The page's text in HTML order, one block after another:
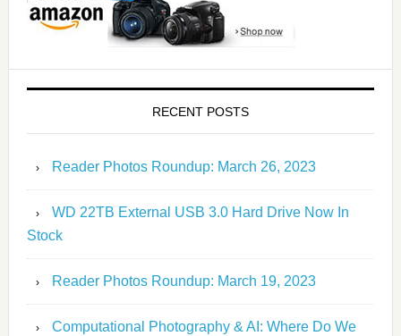
RECENT POSTS
Reader Photos Roundup: March 26, 2023
WD 22TB External USB 3.0 Hard Drive Now In
Stock
Reader Photos Roundup: March 19, 2023
Computational Photography & AI: Where Do We